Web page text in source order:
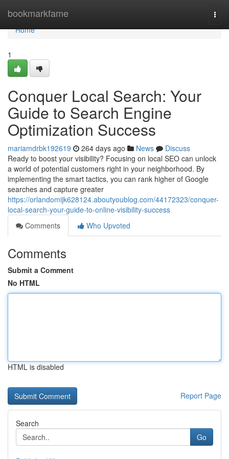
bookmarkfame
Home
Home
1
Conquer Local Search: Your
Guide to Search Engine
Optimization Success
mariamdrbk192619 264 days ago News
Discuss
Ready to boost your visibility? Focusing on local SEO can unlock
a world of potential customers right in your neighborhood. By
implementing the smart tactics, you can rank higher of Google
searches and capture greater
https://orlandomijk628124.aboutyoublog.com/44172323/conquer-
local-search-your-guide-to-online-visibility-success
Comments
Who Upvoted
Comments
Submit a Comment
No HTML
HTML is disabled
Report Page
Search
Go